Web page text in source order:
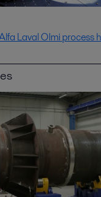
Laval Olmi process